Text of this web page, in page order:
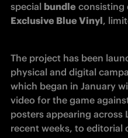
special bundle
Exclusive Blue Vinyl,
The project has been
physical and digital
which began in January
video for the game
posters appearing across
recent weeks, to editorial